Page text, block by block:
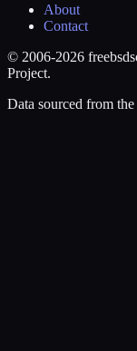
About
Contact
© 2006-2026
Project.
Data sourced from